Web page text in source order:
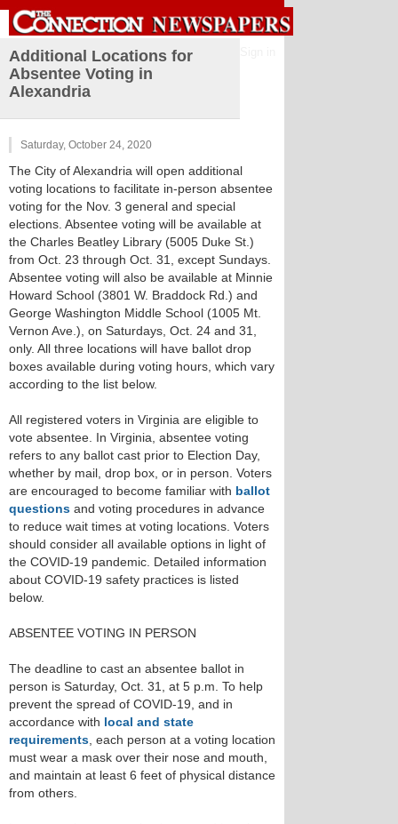
Additional Locations for
Absentee Voting in
Alexandria
Saturday, October 24, 2020
The City of Alexandria will open additional
voting locations to facilitate in-person absentee
voting for the Nov. 3 general and special
elections. Absentee voting will be available at
the Charles Beatley Library (5005 Duke St.)
from Oct. 23 through Oct. 31, except Sundays.
Absentee voting will also be available at Minnie
Howard School (3801 W. Braddock Rd.) and
George Washington Middle School (1005 Mt.
Vernon Ave.), on Saturdays, Oct. 24 and 31,
only. All three locations will have ballot drop
boxes available during voting hours, which vary
according to the list below.
All registered voters in Virginia are eligible to
vote absentee. In Virginia, absentee voting
refers to any ballot cast prior to Election Day,
whether by mail, drop box, or in person. Voters
are encouraged to become familiar with ballot
questions and voting procedures in advance
to reduce wait times at voting locations. Voters
should consider all available options in light of
the COVID-19 pandemic. Detailed information
about COVID-19 safety practices is listed
below.
ABSENTEE VOTING IN PERSON
The deadline to cast an absentee ballot in
person is Saturday, Oct. 31, at 5 p.m. To help
prevent the spread of COVID-19, and in
accordance with local and state
requirements , each person at a voting location
must wear a mask over their nose and mouth,
and maintain at least 6 feet of physical distance
from others.